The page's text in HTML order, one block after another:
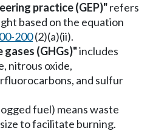
practice (GEP)"refers
based on the equation
200(2)(a)(ii).
gases (GHGs)"includes
nitrous oxide,
and sulfur
fuel) means waste
to facilitate burning.